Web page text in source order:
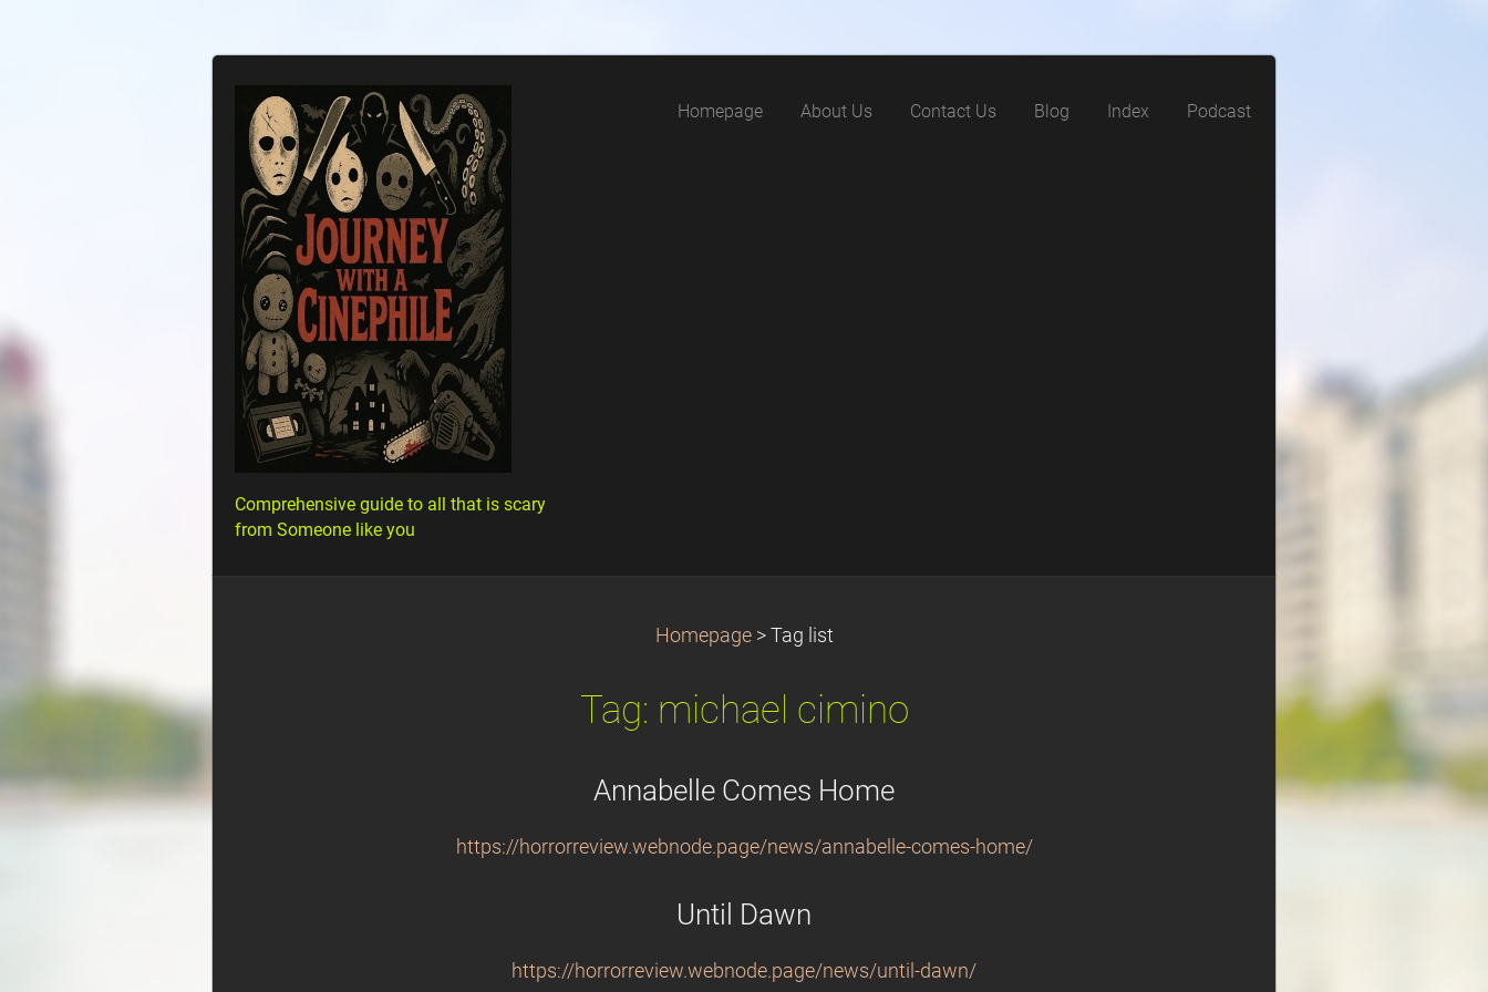
Comprehensive guide to all that is scary
from Someone like you
Homepage About Us Contact Us Blog Index Podcast
Homepage > Tag list
Tag: michael cimino
Annabelle Comes Home
https://horrorreview.webnode.page/news/annabelle-comes-home/
Until Dawn
https://horrorreview.webnode.page/news/until-dawn/